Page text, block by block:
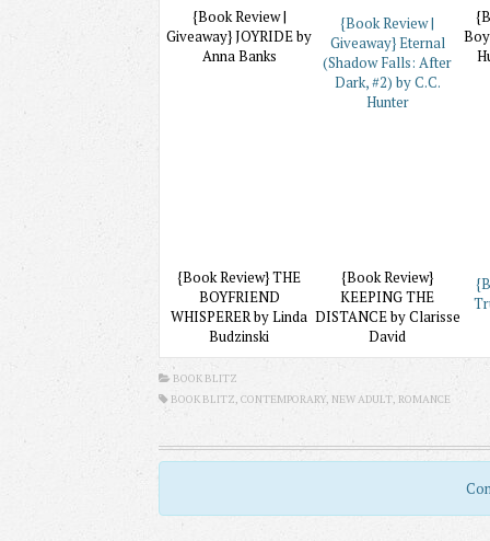
{Book Review |
Giveaway} JOYRIDE by
Anna Banks
{Book Review |
Giveaway} Eternal
(Shadow Falls: After
Dark, #2) by C.C.
Hunter
{Book Review} THE
BOYFRIEND
WHISPERER by Linda
Budzinski
{Book Review}
KEEPING THE
DISTANCE by Clarisse
David
BOOK BLITZ
BOOK BLITZ, CONTEMPORARY , NEW ADULT, ROMANCE